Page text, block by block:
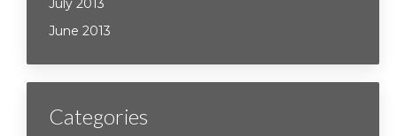
July 2013
June 2013
Categories